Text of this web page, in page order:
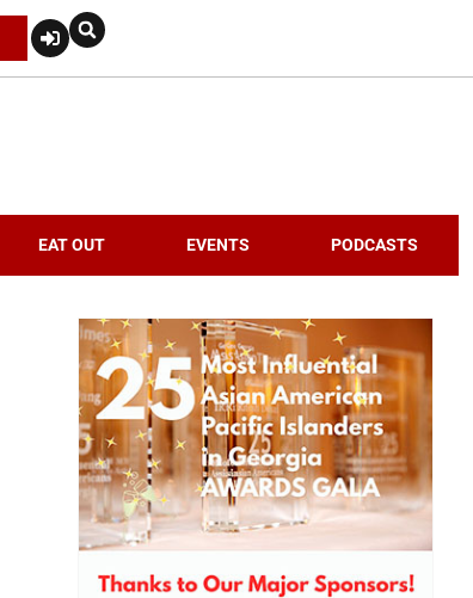
EAT OUT EVENTS PODCASTS